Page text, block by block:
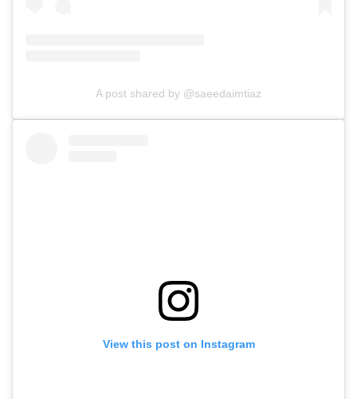
A post shared by @saeedaimtiaz
View this post on Instagram